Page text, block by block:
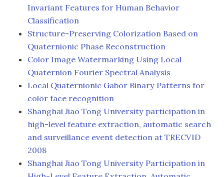
Invariant Features for Human Behavior
Classification
Structure-Preserving Colorization Based on
Quaternionic Phase Reconstruction
Color Image Watermarking Using Local
Quaternion Fourier Spectral Analysis
Local Quaternionic Gabor Binary Patterns for
color face recognition
Shanghai Jiao Tong University participation in
high-level feature extraction, automatic search
and surveillance event detection at TRECVID
2008
Shanghai Jiao Tong University Participation in